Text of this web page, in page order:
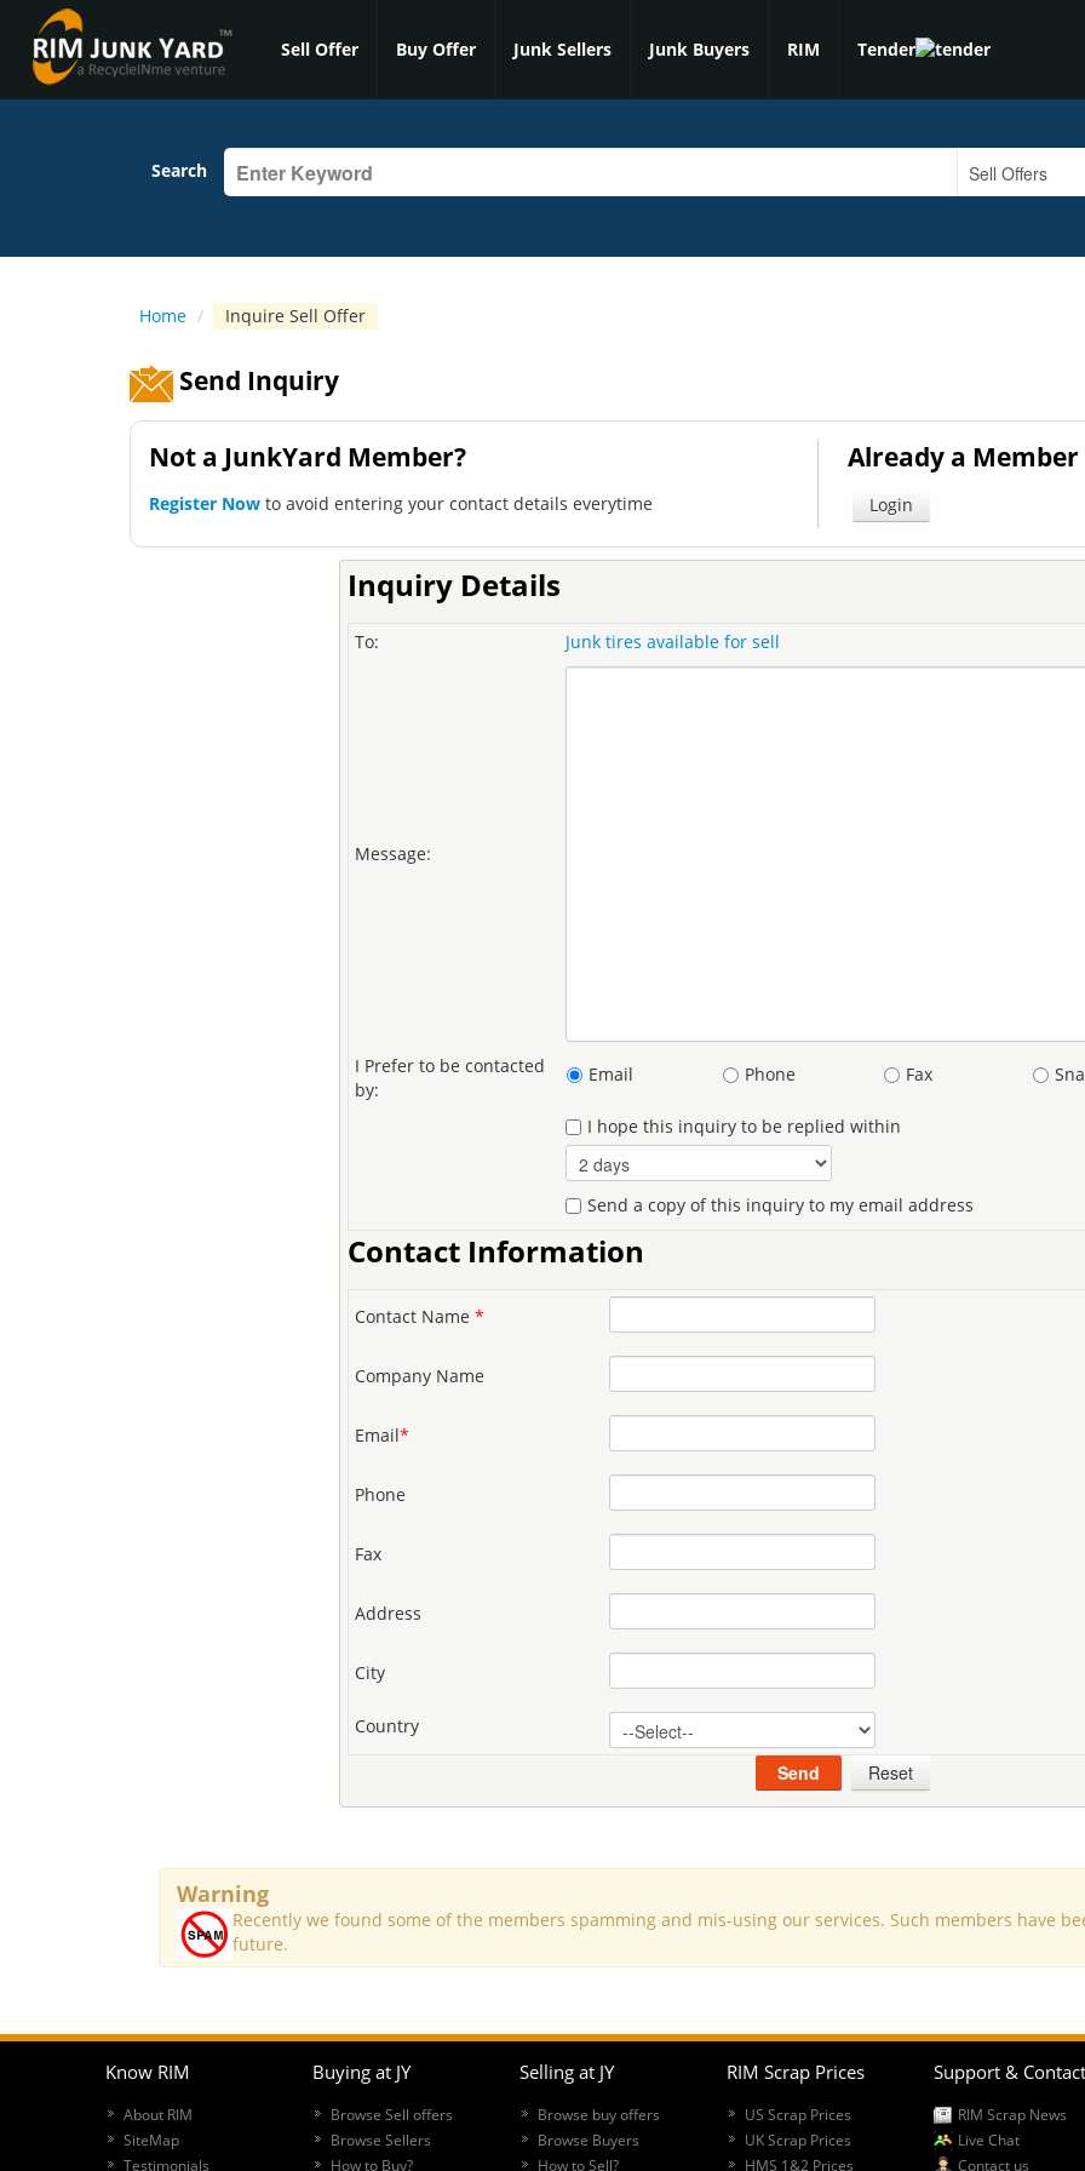
Sell Offer Buy Offer Junk Sellers Junk Buyers RIM Tender
Search
Home / Inquire Sell Offer
Send Inquiry
Not a JunkYard Member?
Register Now to avoid entering your contact details everytime
Already a Member
Login
Inquiry Details
To: Junk tires available for sell
Message:
I Prefer to be contacted
by:
Email Phone Fax
I hope this inquiry to be replied within
Send a copy of this inquiry to my email address
Contact Information
Contact Name *
Company Name
Email*
Phone
Fax
Address
City
Country
Warning
Recently we found some of the members spamming and mis-using our services. Such members have
future.
Know RIM
About RIM
SiteMap
Testimonials
Buying at JY
Browse Sell offers
Browse Sellers
How to Buy?
Selling at JY
Browse buy offers
Browse Buyers
How to Sell?
RIM Scrap Prices
US Scrap Prices
UK Scrap Prices
HMS 1&2 Prices
Support & Contact
RIM Scrap News
Live Chat
Contact us